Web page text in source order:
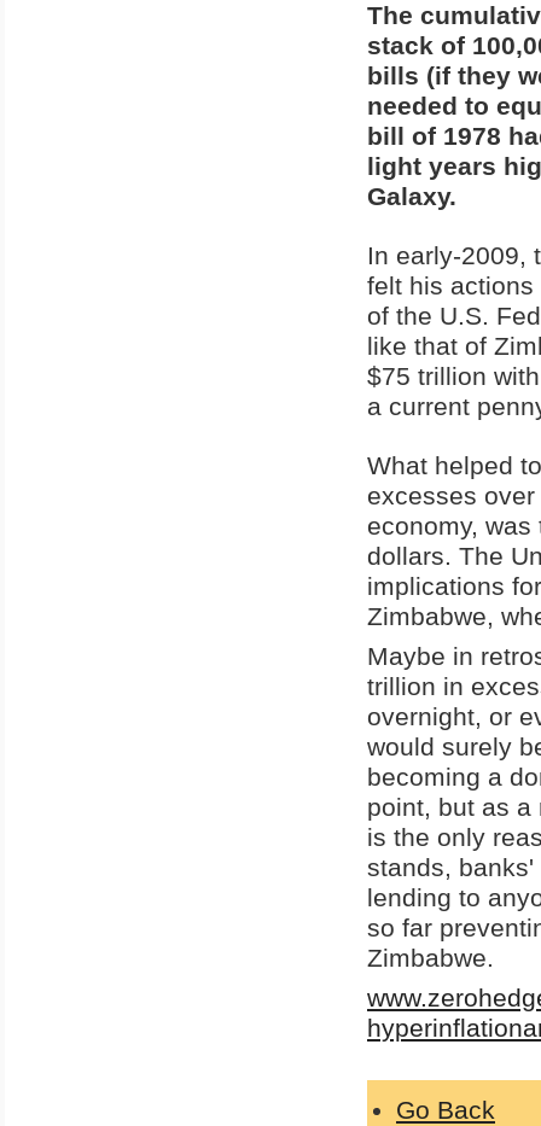
The
stack of
bills (if they
needed to
bill of 1978
light years
Galaxy.
In early-2009,
felt his
of the U.S.
like that of
$75 trillion
a current
What helped
excesses
economy,
dollars. The
implications
Zimbabwe,
Maybe in
trillion in
overnight, or
would surely
becoming a
point, but as
is the only
stands,
lending to
so far
Zimbabwe.
Go Back